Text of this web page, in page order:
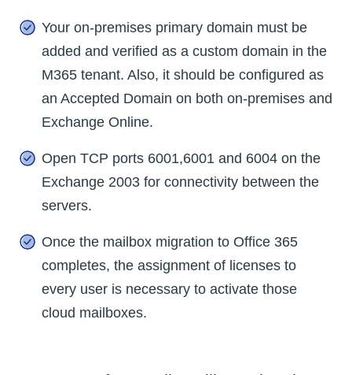
Your on-premises primary domain must be
added and verified as a custom domain in the
M365 tenant. Also, it should be configured as
an Accepted Domain on both on-premises and
Exchange Online.
Open TCP ports 6001,6001 and 6004 on the
Exchange 2003 for connectivity between the
servers.
Once the mailbox migration to Office 365
completes, the assignment of licenses to
every user is necessary to activate those
cloud mailboxes.